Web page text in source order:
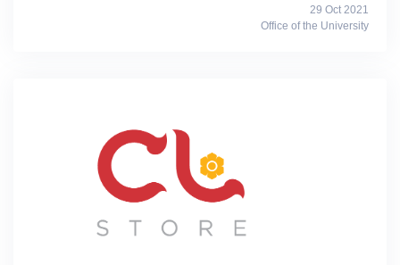
29 Oct 2021
Office of the University